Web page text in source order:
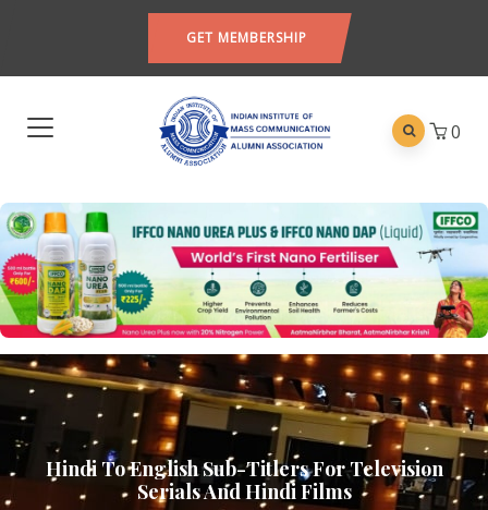
GET MEMBERSHIP
0
Hindi To English Sub-Titlers For Television
Serials And Hindi Films